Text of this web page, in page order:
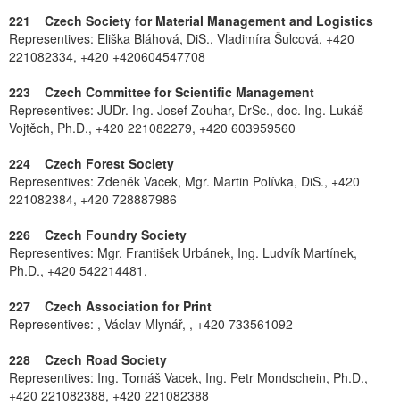
221 Czech Society for Material Management and Logistics
Representives: Eliška Bláhová, DiS., Vladimíra Šulcová, +420
221082334, +420 +420604547708
223 Czech Committee for Scientific Management
Representives: JUDr. Ing. Josef Zouhar, DrSc., doc. Ing. Lukáš
Vojtěch, Ph.D., +420 221082279, +420 603959560
224 Czech Forest Society
Representives: Zdeněk Vacek, Mgr. Martin Polívka, DiS., +420
221082384, +420 728887986
226 Czech Foundry Society
Representives: Mgr. František Urbánek, Ing. Ludvík Martínek,
Ph.D., +420 542214481,
227 Czech Association for Print
Representives: , Václav Mlynář, , +420 733561092
228 Czech Road Society
Representives: Ing. Tomáš Vacek, Ing. Petr Mondschein, Ph.D.,
+420 221082388, +420 221082388